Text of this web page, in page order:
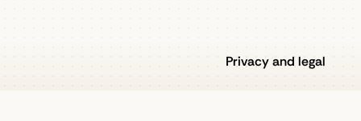
Privacy and legal